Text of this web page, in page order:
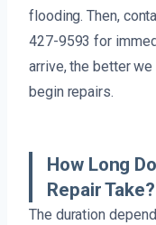
flooding. Then,
427-9593 for
arrive, the better
begin repairs.
How Long
Repair Take?
The duration